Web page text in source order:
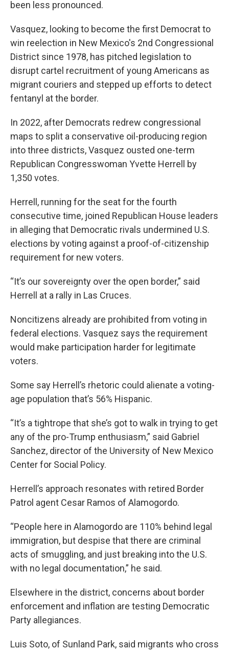
been less pronounced.
Vasquez, looking to become the first Democrat to
win reelection in New Mexico's 2nd Congressional
District since 1978, has pitched legislation to
disrupt cartel recruitment of young Americans as
migrant couriers and stepped up efforts to detect
fentanyl at the border.
In 2022, after Democrats redrew congressional
maps to split a conservative oil-producing region
into three districts, Vasquez ousted one-term
Republican Congresswoman Yvette Herrell by
1,350 votes.
Herrell, running for the seat for the fourth
consecutive time, joined Republican House leaders
in alleging that Democratic rivals undermined U.S.
elections by voting against a proof-of-citizenship
requirement for new voters.
“It’s our sovereignty over the open border,” said
Herrell at a rally in Las Cruces.
Noncitizens already are prohibited from voting in
federal elections. Vasquez says the requirement
would make participation harder for legitimate
voters.
Some say Herrell’s rhetoric could alienate a voting-
age population that’s 56% Hispanic.
“It’s a tightrope that she’s got to walk in trying to get
any of the pro-Trump enthusiasm,” said Gabriel
Sanchez, director of the University of New Mexico
Center for Social Policy.
Herrell’s approach resonates with retired Border
Patrol agent Cesar Ramos of Alamogordo.
“People here in Alamogordo are 110% behind legal
immigration, but despise that there are criminal
acts of smuggling, and just breaking into the U.S.
with no legal documentation,” he said.
Elsewhere in the district, concerns about border
enforcement and inflation are testing Democratic
Party allegiances.
Luis Soto, of Sunland Park, said migrants who cross